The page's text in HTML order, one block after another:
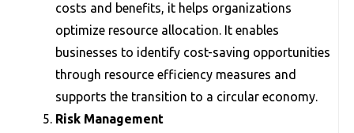
costs and benefits, it helps organizations
optimize resource allocation. It enables
businesses to identify cost-saving opportunities
through resource efficiency measures and
supports the transition to a circular economy.
Risk Management